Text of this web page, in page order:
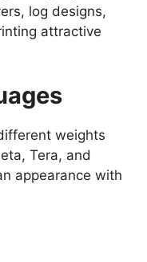
log designs,
attractive
weights
Tera, and
appearance with